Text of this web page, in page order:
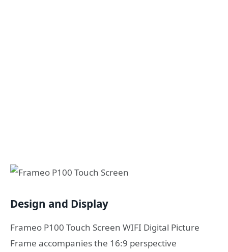
Design and Display
Frameo P100 Touch Screen WIFI Digital Picture
Frame accompanies the 16:9 perspective